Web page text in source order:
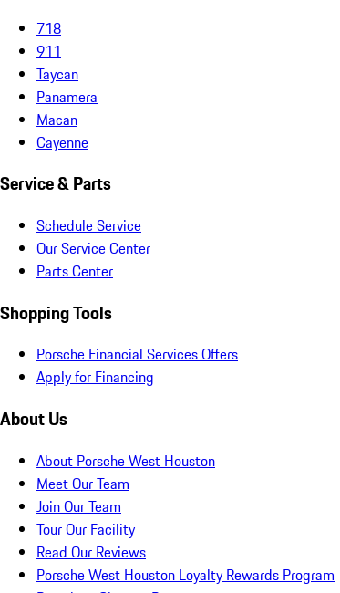
718
911
Taycan
Panamera
Macan
Cayenne
Service & Parts
Schedule Service
Our Service Center
Parts Center
Shopping Tools
Porsche Financial Services Offers
Apply for Financing
About Us
About Porsche West Houston
Meet Our Team
Join Our Team
Tour Our Facility
Read Our Reviews
Porsche West Houston Loyalty Rewards Program